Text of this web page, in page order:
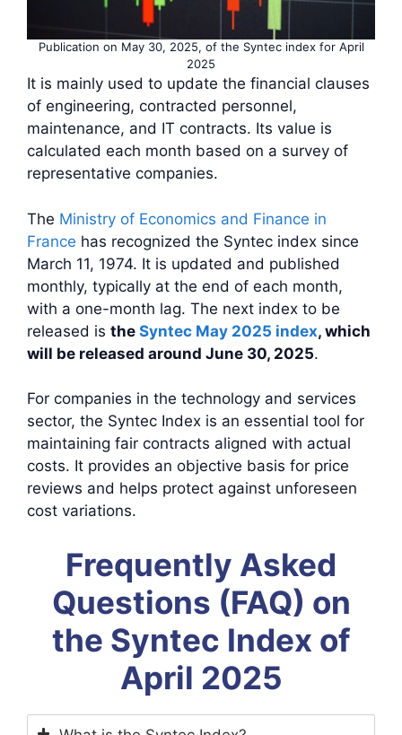
Publication on May 30, 2025, of the Syntec index for April
2025
It is mainly used to update the financial clauses
of engineering, contracted personnel,
maintenance, and IT contracts. Its value is
calculated each month based on a survey of
representative companies.
The Ministry of Economics and Finance in
France has recognized the Syntec index since
March 11, 1974. It is updated and published
monthly, typically at the end of each month,
with a one-month lag. The next index to be
released is the Syntec May 2025 index, which
will be released around June 30, 2025.
For companies in the technology and services
sector, the Syntec Index is an essential tool for
maintaining fair contracts aligned with actual
costs. It provides an objective basis for price
reviews and helps protect against unforeseen
cost variations.
Frequently Asked
Questions (FAQ) on
the Syntec Index of
April 2025